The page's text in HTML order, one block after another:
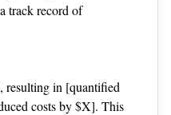
track record of
resulting in [quantified
costs by $X]. This